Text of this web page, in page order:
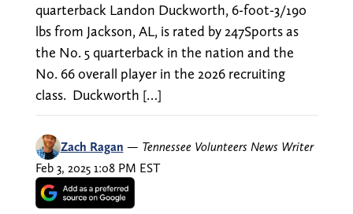
quarterback Landon Duckworth, 6-foot-3/190
lbs from Jackson, AL, is rated by 247Sports as
the No. 5 quarterback in the nation and the
No. 66 overall player in the 2026 recruiting
class. Duckworth […]
Zach Ragan — Tennessee Volunteers News Writer
Feb 3, 2025 1:08 PM EST